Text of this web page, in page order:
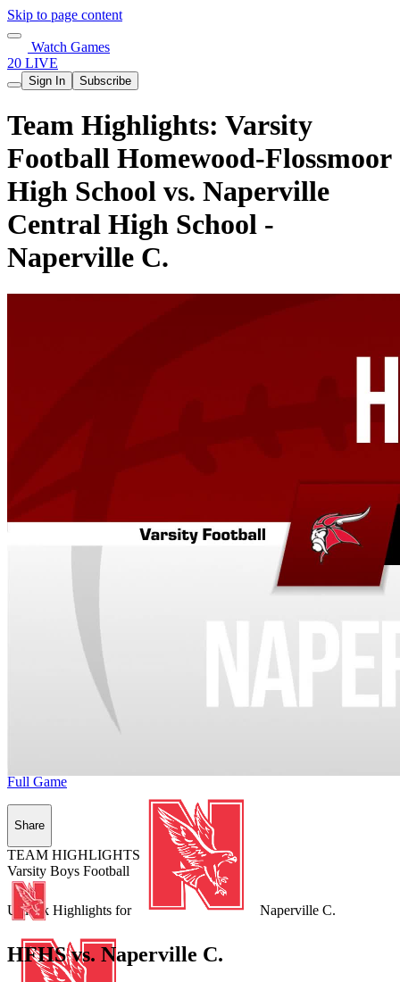
Skip to page content
Watch Games
20 LIVE
Sign In Subscribe
Team Highlights: Varsity
Football Homewood-Flossmoor
High School vs. Naperville
Central High School -
Naperville C.
Unlock Highlights for Naperville C.
Full Game
Share
TEAM HIGHLIGHTS
Varsity Boys Football
HFHS vs. Naperville C.